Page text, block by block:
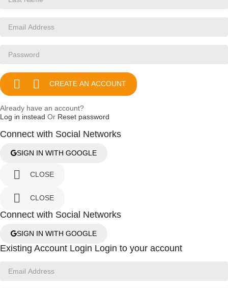
  CREATE AN ACCOUNT
Already have an account?
Log in instead Or Reset password
Connect with Social Networks
SIGN IN WITH GOOGLE
 CLOSE
 CLOSE
Connect with Social Networks
SIGN IN WITH GOOGLE
Existing Account Login Login to your account